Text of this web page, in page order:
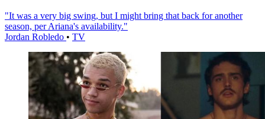
"It was a very big swing, but I might bring that back for another
season, per Ariana's availability."
Jordan Robledo • TV